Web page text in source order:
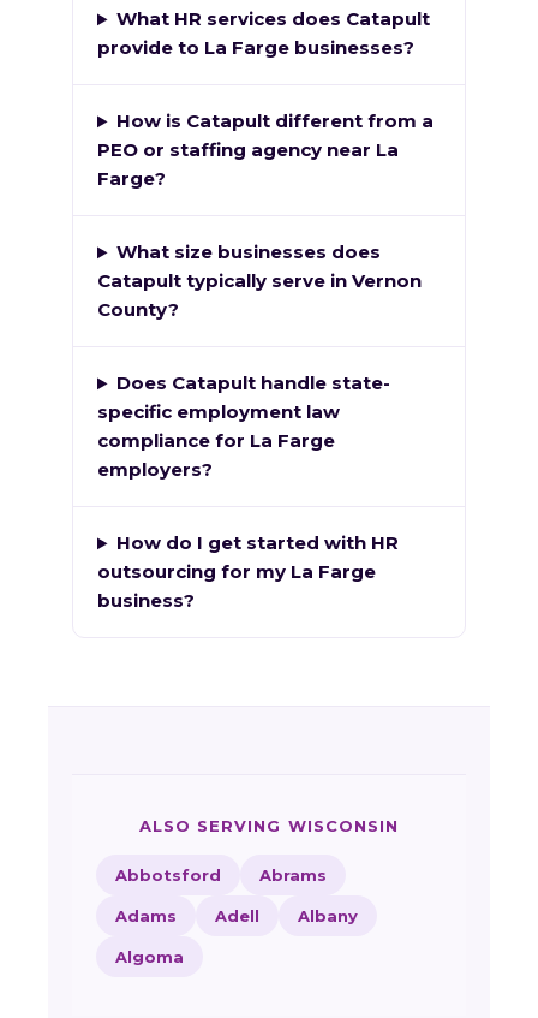
What HR services does Catapult
provide to La Farge businesses?
How is Catapult different from a
PEO or staffing agency near La
Farge?
What size businesses does
Catapult typically serve in Vernon
County?
Does Catapult handle state-
specific employment law
compliance for La Farge
employers?
How do I get started with HR
outsourcing for my La Farge
business?
ALSO SERVING WISCONSIN
Abbotsford Abrams
Adams Adell Albany
Algoma